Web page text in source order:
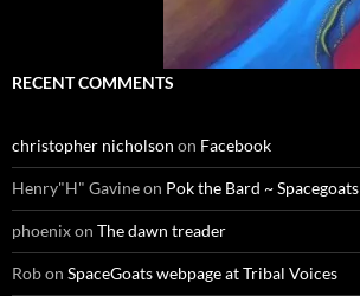
RECENT COMMENTS
christopher nicholson on Facebook
Henry"H" Gavineon Pok the Bard ~ Spacegoats
phoenixon The dawn treader
Robon SpaceGoats webpage at Tribal Voices